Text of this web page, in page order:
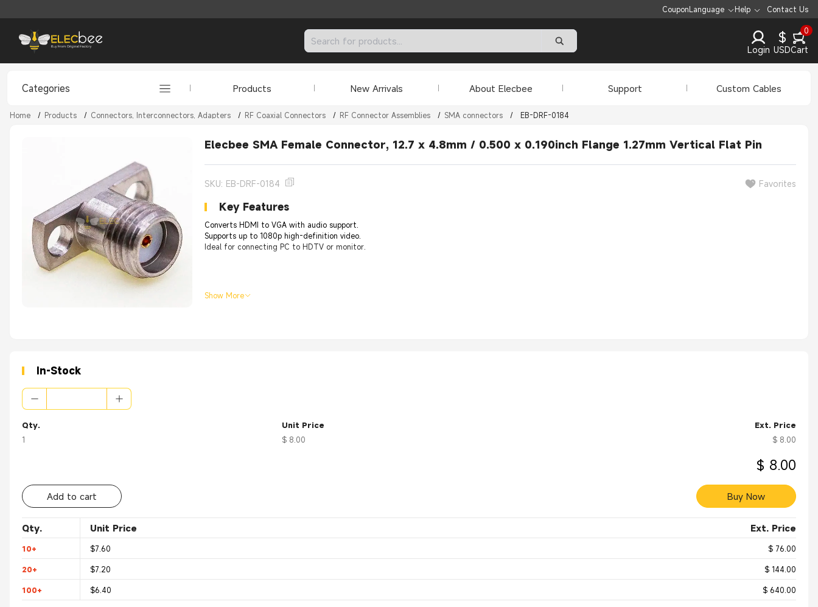
CouponLanguage Help Contact Us
Login
$
USD
0
Cart
Categories Products New Arrivals About Elecbee Support Custom Cables
Home / Products / Connectors, Interconnectors, Adapters / RF Coaxial Connectors / RF Connector Assemblies / SMA connectors / EB-DRF-0184
Elecbee SMA Female Connector, 12.7 x 4.8mm / 0.500 x 0.190inch Flange 1.27mm Vertical Flat Pin
SKU: EB-DRF-0184 Favorites
Key Features
Converts HDMI to VGA with audio support.
Supports up to 1080p high-definition video.
Ideal for connecting PC to HDTV or monitor.
Show More
In-Stock
Qty.
1
Unit Price
$ 8.00
Ext. Price
$ 8.00
$ 8.00
Add to cart Buy Now
Qty. Unit Price Ext. Price
10+ $7.60 $ 76.00
20+ $7.20 $ 144.00
100+ $6.40 $ 640.00